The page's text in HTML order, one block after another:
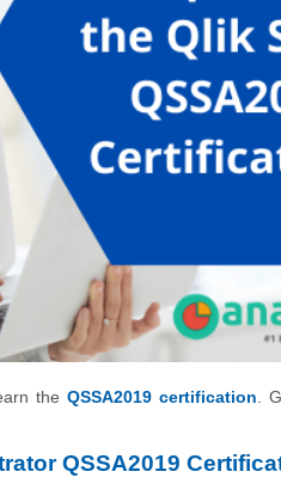
the QSSA2019 certification .
QSSA2019